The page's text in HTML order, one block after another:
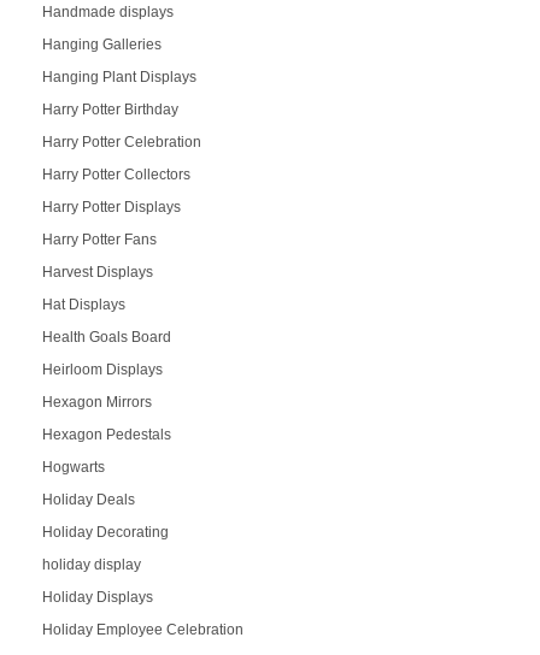
Handmade displays
Hanging Galleries
Hanging Plant Displays
Harry Potter Birthday
Harry Potter Celebration
Harry Potter Collectors
Harry Potter Displays
Harry Potter Fans
Harvest Displays
Hat Displays
Health Goals Board
Heirloom Displays
Hexagon Mirrors
Hexagon Pedestals
Hogwarts
Holiday Deals
Holiday Decorating
holiday display
Holiday Displays
Holiday Employee Celebration